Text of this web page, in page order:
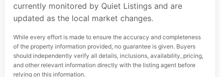
currently monitored by Quiet Listings and are
updated as the local market changes.
While every effort is made to ensure the accuracy and completeness
of the property information provided, no guarantee is given. Buyers
should independently verify all details, inclusions, availability, pricing,
and other relevant information directly with the listing agent before
relying on this information.